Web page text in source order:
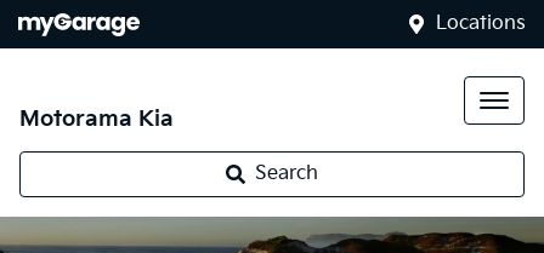
Locations
Motorama Kia
Search